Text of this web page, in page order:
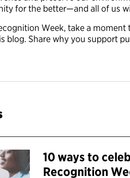
for the better—and all of us
Week, take a
blog. Share why you support
10 ways to
Recognition